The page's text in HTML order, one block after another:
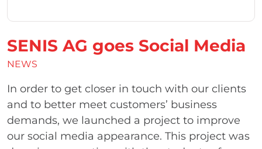
SENIS AG goes Social Media
NEWS
In order to get closer in touch with our clients
and to better meet customers’ business
demands, we launched a project to improve
our social media appearance. This project was